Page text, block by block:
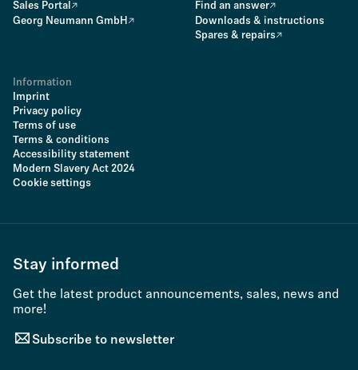
Sales Portal
Georg Neumann GmbH
Find an answer
Downloads & instructions
Spares & repairs
Information
Imprint
Privacy policy
Terms of use
Terms & conditions
Accessibility statement
Modern Slavery Act 2024
Cookie settings
Stay informed
Get the latest product announcements, sales, news and
more!
Subscribe to newsletter